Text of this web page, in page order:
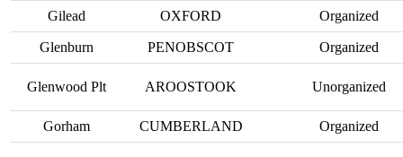
Gilead OXFORD Organized
Glenburn PENOBSCOT Organized
Glenwood Plt AROOSTOOK Unorganized
Gorham CUMBERLAND Organized